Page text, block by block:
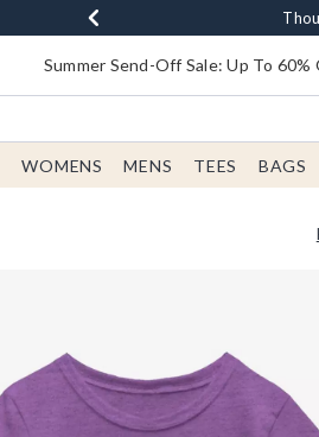
Earn $20
Summer Send-Off Sale: Up To
WOMENS MENS TEES BAGS